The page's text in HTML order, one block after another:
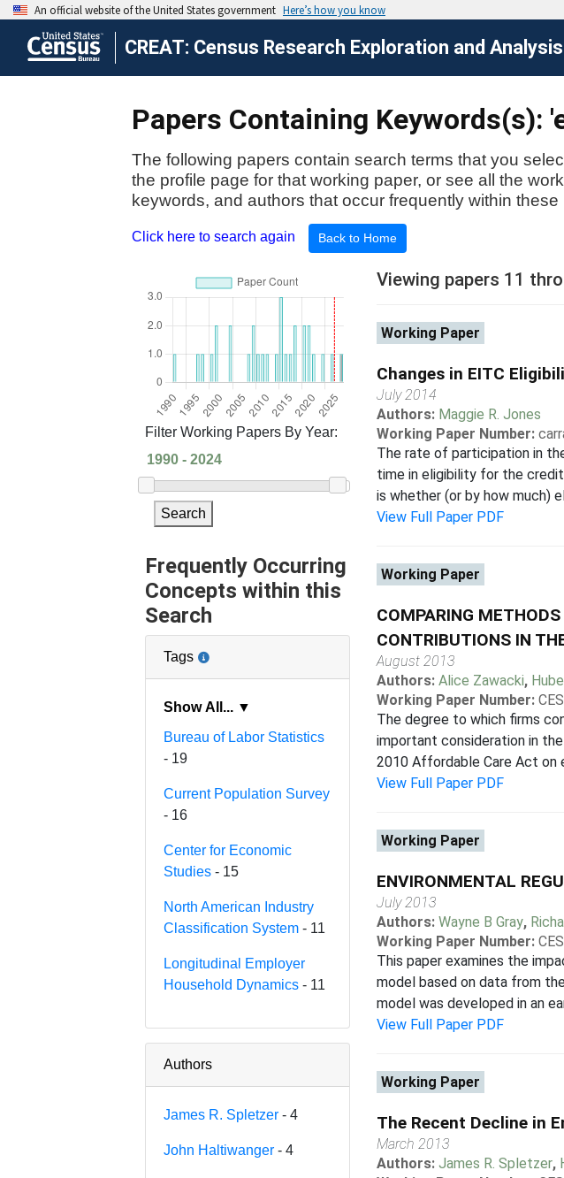
CREAT: Census Research Exploration and Analysis
Papers Containing Keywords(s):
The following papers contain search terms that you
the profile page for that working paper, or see all the
keywords, and authors that occur frequently within these
Click here to search again Back to Home
Filter Working Papers By Year:
Search
Frequently Occurring
Concepts within this
Search
Tags
Show All... ▼
Bureau of Labor Statistics
- 19
Current Population Survey
- 16
Center for Economic
Studies - 15
North American Industry
Classification System - 11
Longitudinal Employer
Household Dynamics - 11
Authors
James R. Spletzer - 4
John Haltiwanger - 4
Viewing papers 11
Working Paper
Changes in EITC
July 2014
Authors: Maggie R. Jones
Working Paper Number:
The rate of participation in
time in eligibility for the
is whether (or by how much)
View Full Paper PDF
Working Paper
COMPARING
CONTRIBUTIONS IN
August 2013
Authors: Alice Zawacki,
Working Paper Number:
The degree to which firms
important consideration in
2010 Affordable Care Act on
View Full Paper PDF
Working Paper
ENVIRONMENTAL
July 2013
Authors: Wayne B Gray,
Working Paper Number:
This paper examines the
model based on data from
model was developed in an
View Full Paper PDF
Working Paper
The Recent Decline in
March 2013
Authors: James R. Spletzer,